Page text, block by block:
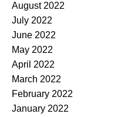
August 2022
July 2022
June 2022
May 2022
April 2022
March 2022
February 2022
January 2022